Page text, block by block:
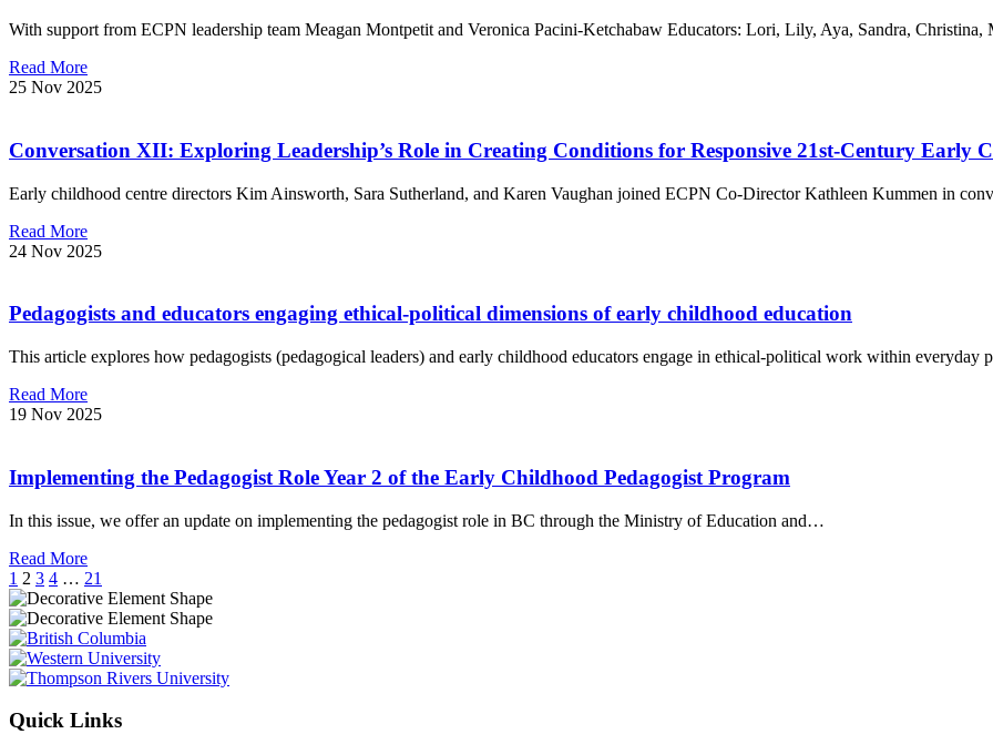
With support from ECPN leadership team Meagan Montpetit and Veronica Pacini-Ketchabaw Educators: Lori, Lily, Aya, Sandra,
Read More
25 Nov 2025
Conversation XII: Exploring Leadership’s Role in Creating Conditions for Responsive 21st-Century Early
Early childhood centre directors Kim Ainsworth, Sara Sutherland, and Karen Vaughan joined ECPN Co-Director Kathleen Kummen in
Read More
24 Nov 2025
Pedagogists and educators engaging ethical-political dimensions of early childhood education
This article explores how pedagogists (pedagogical leaders) and early childhood educators engage in ethical-political work within everyday
Read More
19 Nov 2025
Implementing the Pedagogist Role Year 2 of the Early Childhood Pedagogist Program
In this issue, we offer an update on implementing the pedagogist role in BC through the Ministry of Education and…
Read More
1 2 3 4 … 21
Quick Links